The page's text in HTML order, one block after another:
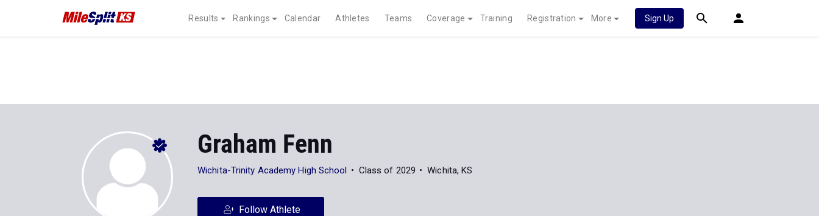
Results Rankings Calendar Athletes Teams Coverage Training Registration More Sign Up
Graham Fenn
Wichita-Trinity Academy High School Class of 2029 Wichita, KS
Follow Athlete